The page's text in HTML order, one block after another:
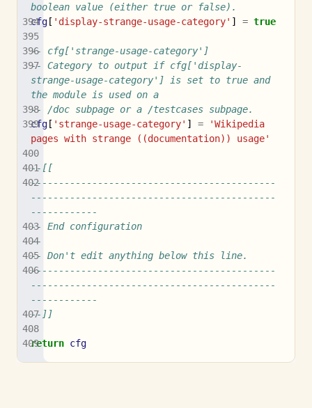
boolean value (either true or false).
cfg[ 'display-strange-usage-category' ] = true
-- cfg['strange-usage-category']
-- Category to output if cfg['display-
strange-usage-category'] is set to true and
the module is used on a
-- /doc subpage or a /testcases subpage.
cfg[ 'strange-usage-category' ] =
'Wikipedia
pages with strange ((documentation)) usage'
--[[
--------------------------------------------
--------------------------------------------
------------
-- End configuration
--
-- Don't edit anything below this line.
--------------------------------------------
--------------------------------------------
------------
--]]
return cfg